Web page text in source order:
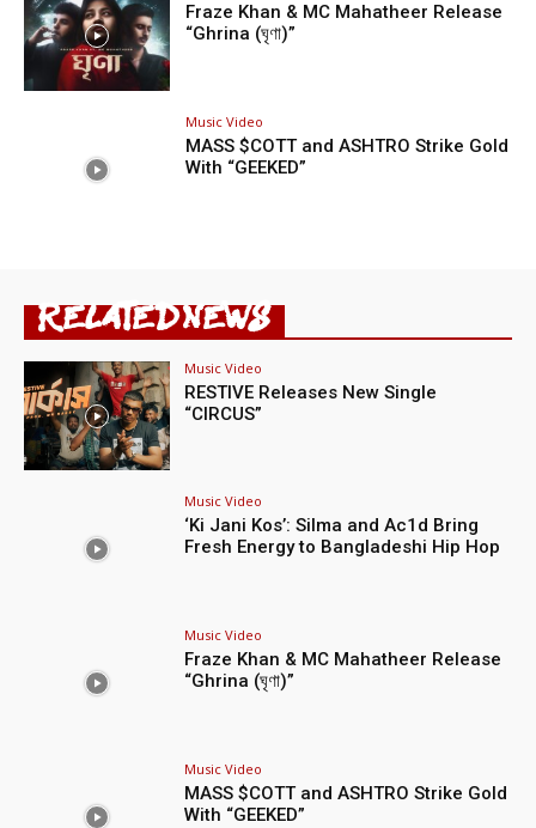
Fraze Khan & MC Mahatheer Release
“Ghrina (ঘৃণা)”
Music Video
MASS $COTT and ASHTRO Strike Gold
With “GEEKED”
RELATED NEWS
Music Video
RESTIVE Releases New Single
“CIRCUS”
Music Video
‘Ki Jani Kos’: Silma and Ac1d Bring
Fresh Energy to Bangladeshi Hip Hop
Music Video
Fraze Khan & MC Mahatheer Release
“Ghrina (ঘৃণা)”
Music Video
MASS $COTT and ASHTRO Strike Gold
With “GEEKED”